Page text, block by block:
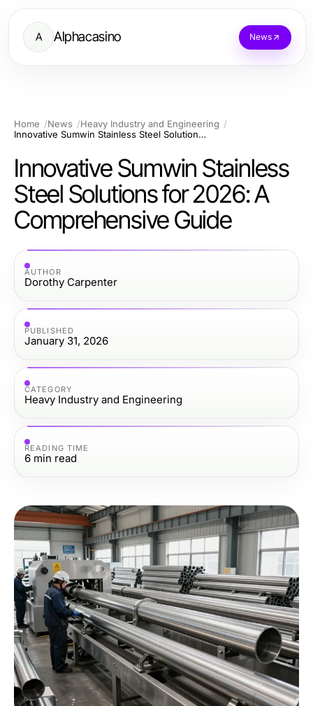
A Alphacasino News
Home News
Heavy Industry and Engineering
Innovative Sumwin Stainless Steel Solutions for 2026: A Comprehensive Guide
Innovative Sumwin Stainless
Steel Solutions for 2026: A
Comprehensive Guide
AUTHOR
Dorothy Carpenter
PUBLISHED
January 31, 2026
CATEGORY
Heavy Industry and Engineering
READING TIME
6 min read